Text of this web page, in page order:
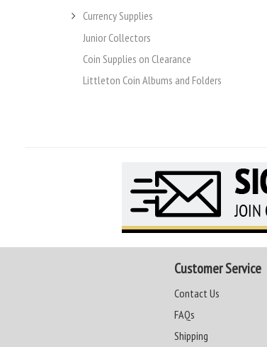
Currency Supplies
Junior Collectors
Coin Supplies on Clearance
Littleton Coin Albums and Folders
Customer Service
Contact Us
FAQs
Shipping